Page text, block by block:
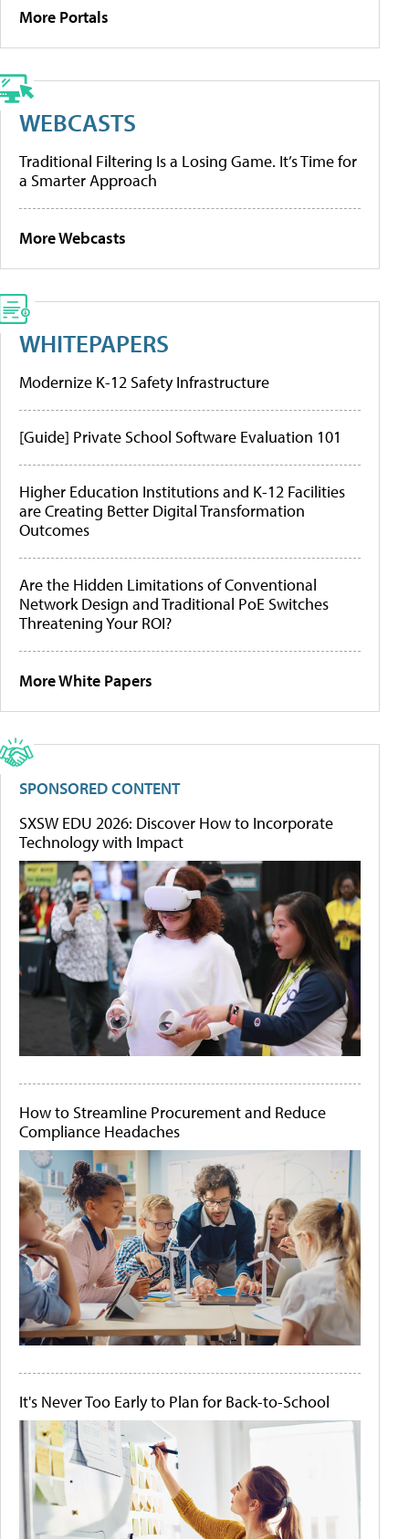
More Portals
WEBCASTS
Traditional Filtering Is a Losing Game. It’s Time for
a Smarter Approach
More Webcasts
WHITEPAPERS
Modernize K-12 Safety Infrastructure
[Guide] Private School Software Evaluation 101
Higher Education Institutions and K-12 Facilities
are Creating Better Digital Transformation
Outcomes
Are the Hidden Limitations of Conventional
Network Design and Traditional PoE Switches
Threatening Your ROI?
More White Papers
SPONSORED CONTENT
SXSW EDU 2026: Discover How to Incorporate
Technology with Impact
How to Streamline Procurement and Reduce
Compliance Headaches
It's Never Too Early to Plan for Back-to-School